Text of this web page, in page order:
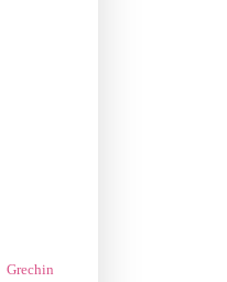
Grechin